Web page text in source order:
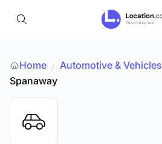
Home / Automotive & Vehicles
Spanaway